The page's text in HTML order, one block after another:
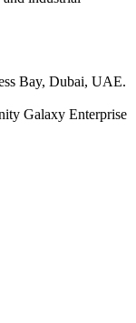
Bay, Dubai, UAE.
Galaxy Enterprise